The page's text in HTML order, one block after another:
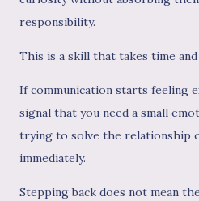
responsibility.
This is a skill that takes time
If communication starts feeling
signal that you need a small
trying to solve the relationship
immediately.
Stepping back does not mean